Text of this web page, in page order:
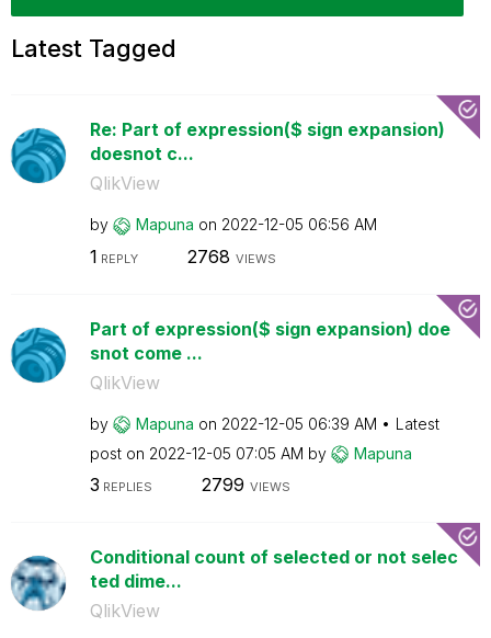
Latest Tagged
Re: Part of expression($ sign expansion)
doesnot c...
QlikView
by Mapuna on ‎2022-12-05 06:56 AM
1 REPLY 2768 VIEWS
Part of expression($ sign expansion) doe
snot come ...
QlikView
by Mapuna on ‎2022-12-05 06:39 AM
Latest
post on ‎2022-12-05 07:05 AM by Mapuna
3 REPLIES 2799 VIEWS
Conditional count of selected or not selec
ted dime...
QlikView